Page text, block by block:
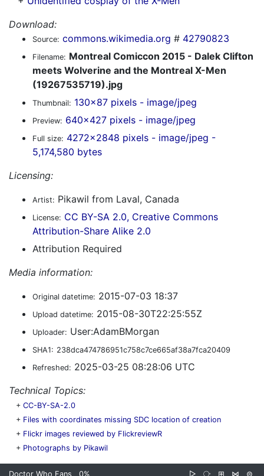
Download:
Source: commons.wikimedia.org # 42790823
Filename: Montreal Comiccon 2015 - Dalek Clifton
meets Wolverine and the Montreal X-Men
(19267535719).jpg
Thumbnail: 130x87 pixels - image/jpeg
Preview: 640x427 pixels - image/jpeg
Full size: 4272x2848 pixels - image/jpeg -
5,174,580 bytes
Licensing:
Artist: Pikawil from Laval, Canada
License: CC BY-SA 2.0, Creative Commons
Attribution-Share Alike 2.0
Attribution Required
Media information:
Original datetime: 2015-07-03 18:37
Upload datetime: 2015-08-30T22:25:55Z
Uploader: User:AdamBMorgan
SHA1: 238dca474786951c758c7ce665af38a7fca20409
Refreshed: 2025-03-25 08:28:06 UTC
Technical Topics:
+ CC-BY-SA-2.0
+ Files with coordinates missing SDC location of creation
+ Flickr images reviewed by FlickreviewR
+ Photographs by Pikawil
Doctor Who Fans 0% ▷ ⧂ ⊞ ⋈ ⊜